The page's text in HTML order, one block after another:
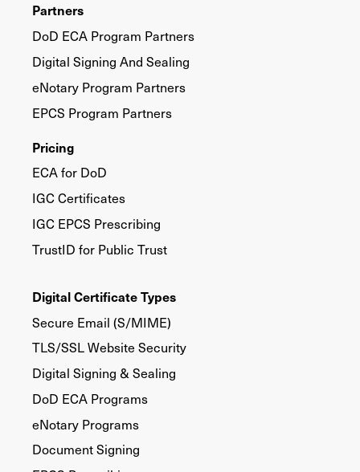
Partners
DoD ECA Program Partners
Digital Signing And Sealing
eNotary Program Partners
EPCS Program Partners
Pricing
ECA for DoD
IGC Certificates
IGC EPCS Prescribing
TrustID for Public Trust
Digital Certificate Types
Secure Email (S/MIME)
TLS/SSL Website Security
Digital Signing & Sealing
DoD ECA Programs
eNotary Programs
Document Signing